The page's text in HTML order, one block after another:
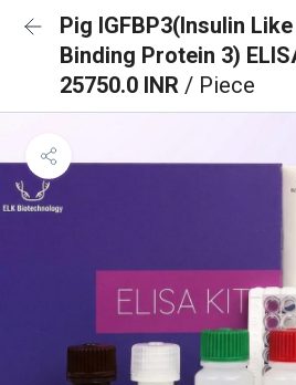
Pig IGFBP3(Insulin
Binding Protein 3)
25750.0 INR / Piece